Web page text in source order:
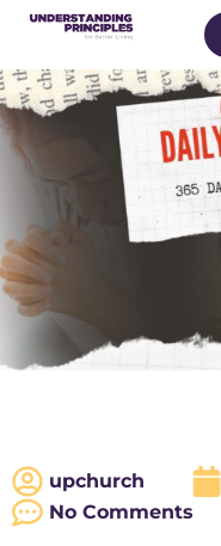
upchurch
No Comments